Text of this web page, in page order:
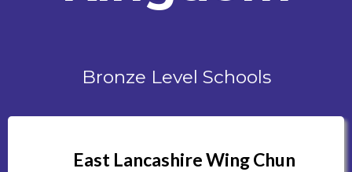
Bronze Level Schools
East Lancashire Wing Chun